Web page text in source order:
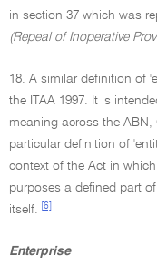
in section 37 which was
(Repeal of Inoperative
18. A similar definition of
the ITAA 1997. It is
meaning across the ABN,
particular definition of
context of the Act in
purposes a defined part
itself.
[6]
Enterprise